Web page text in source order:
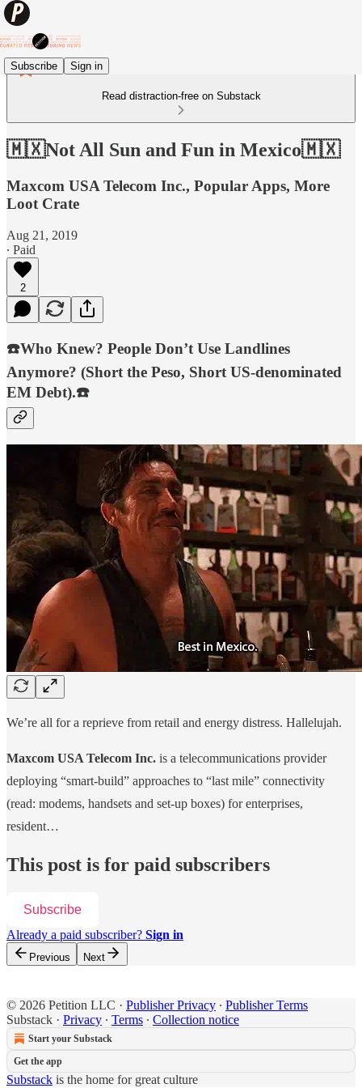
Subscribe Sign in
Read distraction-free on Substack
🇲🇽Not All Sun and Fun in Mexico🇲🇽
Maxcom USA Telecom Inc., Popular Apps, More
Loot Crate
Aug 21, 2019
∙ Paid
2
☎️Who Knew? People Don’t Use Landlines
Anymore? (Short the Peso, Short US-denominated
EM Debt).☎️
We’re all for a reprieve from retail and energy distress. Hallelujah.
Maxcom USA Telecom Inc. is a telecommunications provider
deploying “smart-build” approaches to “last mile” connectivity
(read: modems, handsets and set-up boxes) for enterprises,
resident…
This post is for paid subscribers
Subscribe
Already a paid subscriber? Sign in
Previous Next
© 2026 Petition LLC · Publisher Privacy ∙ Publisher Terms
Substack · Privacy ∙ Terms ∙ Collection notice
Start your Substack
Get the app
Substack is the home for great culture